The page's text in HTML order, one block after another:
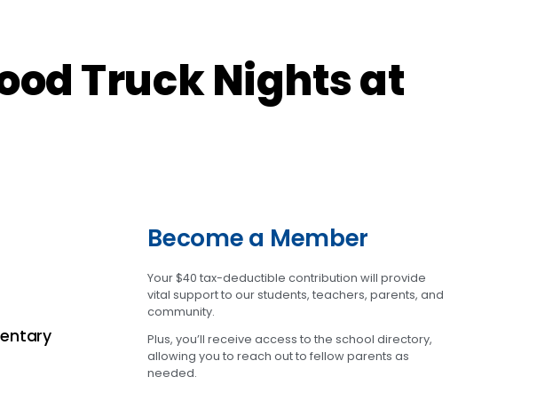
Truck Nights at
Become a Member
Your $40 tax-deductible contribution will provide
vital support to our students, teachers, parents, and
community.
Plus, you’ll receive access to the school directory,
allowing you to reach out to fellow parents as
needed.